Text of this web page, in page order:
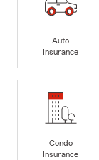
Auto
Insurance
Condo
Insurance